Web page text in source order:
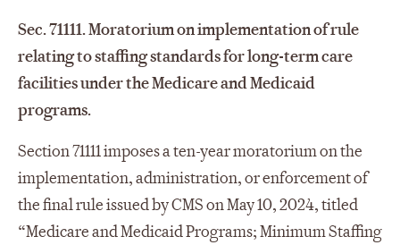
Sec. 71111. Moratorium on implementation of rule
relating to staffing standards for long-term care
facilities under the Medicare and Medicaid
programs.
Section 71111 imposes a ten-year moratorium on the
implementation, administration, or enforcement of
the final rule issued by CMS on May 10, 2024, titled
“Medicare and Medicaid Programs; Minimum Staffing